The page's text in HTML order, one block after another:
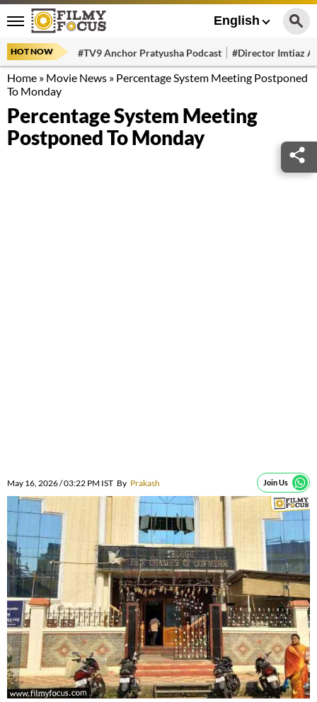
English
HOT NOW #TV9 Anchor Pratyusha Podcast #Director Imtiaz
Home » Movie News » Percentage System Meeting Postponed
To Monday
Percentage System Meeting
Postponed To Monday
May 16, 2026 / 03:22 PM IST By Prakash Join Us